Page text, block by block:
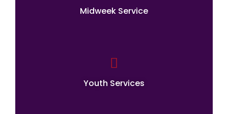
Midweek Service
Youth Services